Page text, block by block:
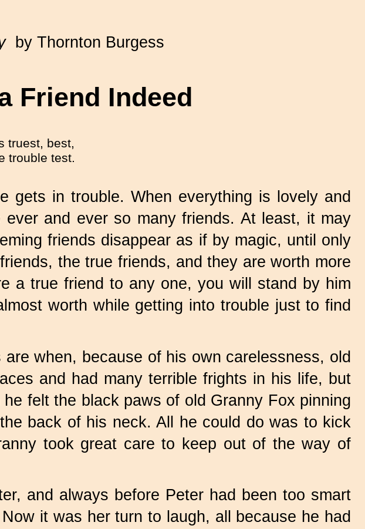
by Thornton Burgess
Friend Indeed
truest, best,
trouble test.
in trouble. When everything is lovely and
and ever so many friends. At least, it may
friends disappear as if by magic, until only
the true friends, and they are worth more
a true friend to any one, you will stand by him
worth while getting into trouble just to find
when, because of his own carelessness, old
and had many terrible frights in his life, but
felt the black paws of old Granny Fox pinning
back of his neck. All he could do was to kick
took great care to keep out of the way of
and always before Peter had been too smart
it was her turn to laugh, all because he had